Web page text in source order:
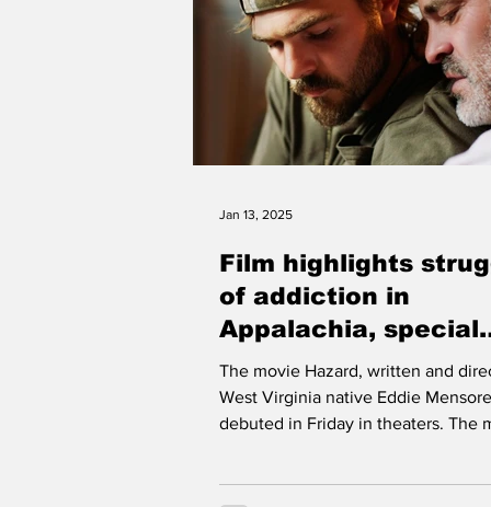
Film highlights
of addiction in
Appalachia, special
screening set for
Fountain Place
Monday
The movie Hazard, written and
West Virginia native Eddie
debuted in Friday in theaters. The
Jan 13, 2025